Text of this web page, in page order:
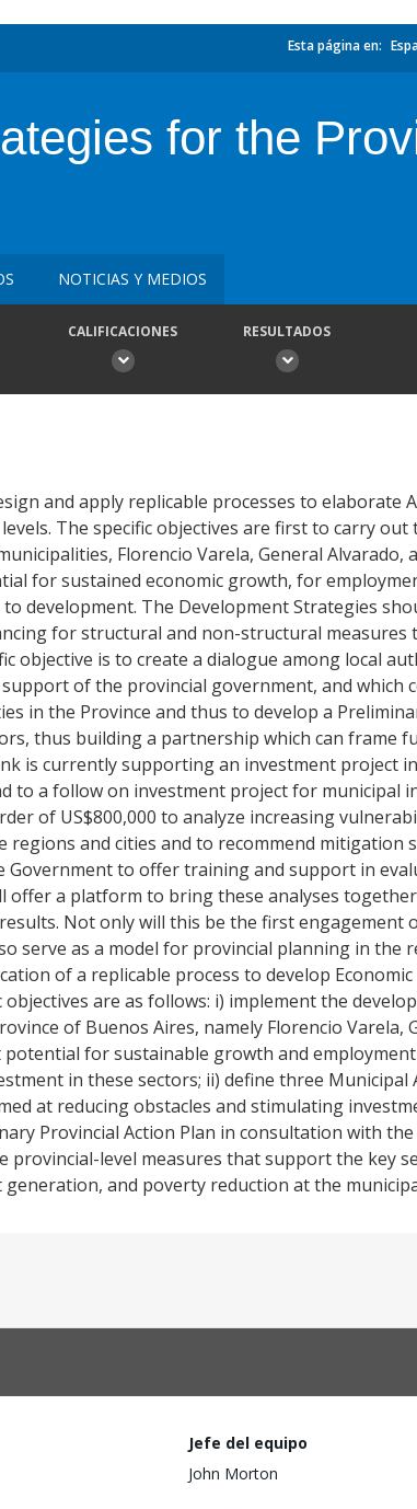
Esta página en:
for the
NOTICIAS Y MEDIOS
CALIFICACIONES RESULTADOS
and apply replicable processes to elaborate
The specific objectives are first to carry out
Florencio Varela, General Alvarado,
for sustained economic growth, for
development. The Development Strategies
for structural and non-structural measures
objective is to create a dialogue among local
of the provincial government, and which
in the Province and thus to develop a
thus building a partnership which can frame
is currently supporting an investment project
to a follow on investment project for municipal
of US$800,000 to analyze increasing
and cities and to recommend mitigation
Government to offer training and support in
offer a platform to bring these analyses
Not only will this be the first engagement
serve as a model for provincial planning in the
of a replicable process to develop Economic
are as follows: i) implement the
of Buenos Aires, namely Florencio Varela,
for sustainable growth and
in these sectors; ii) define three Municipal
at reducing obstacles and stimulating
Provincial Action Plan in consultation with
level measures that support the key
and poverty reduction at the
Jefe del equipo
John Morton